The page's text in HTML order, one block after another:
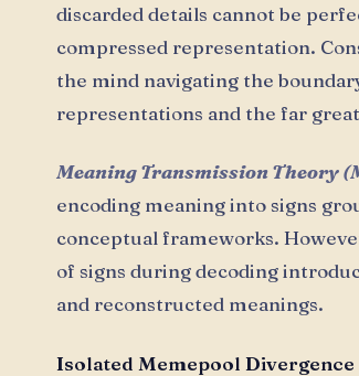
discarded details cannot be
compressed representation.
the mind navigating the
representations and the far
Meaning Transmission Theory
encoding meaning into signs
conceptual frameworks.
of signs during decoding
and reconstructed meanings.
Isolated Memepool